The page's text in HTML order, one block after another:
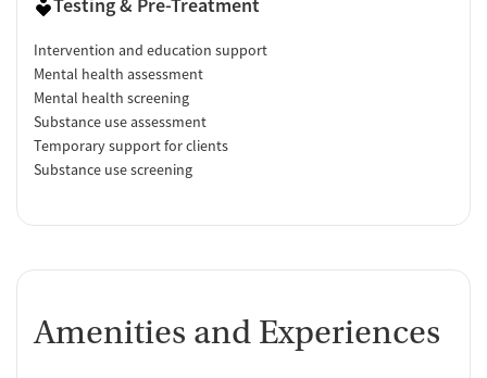
Intervention and education support
Mental health assessment
Mental health screening
Substance use assessment
Temporary support for clients
Substance use screening
Amenities and Experiences